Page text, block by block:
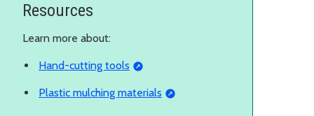
Resources
Learn more about:
Hand-cutting tools
Plastic mulching materials